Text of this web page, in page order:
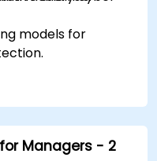
models for
operational
Managers - 2